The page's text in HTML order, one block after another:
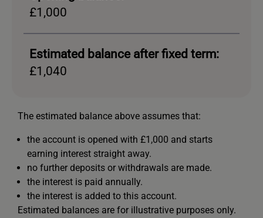
£1,000
Estimated balance after fixed term:
£1,040
The estimated balance above assumes that:
the account is opened with £1,000 and starts
earning interest straight away.
no further deposits or withdrawals are made.
the interest is paid annually.
the interest is added to this account.
Estimated balances are for illustrative purposes only.